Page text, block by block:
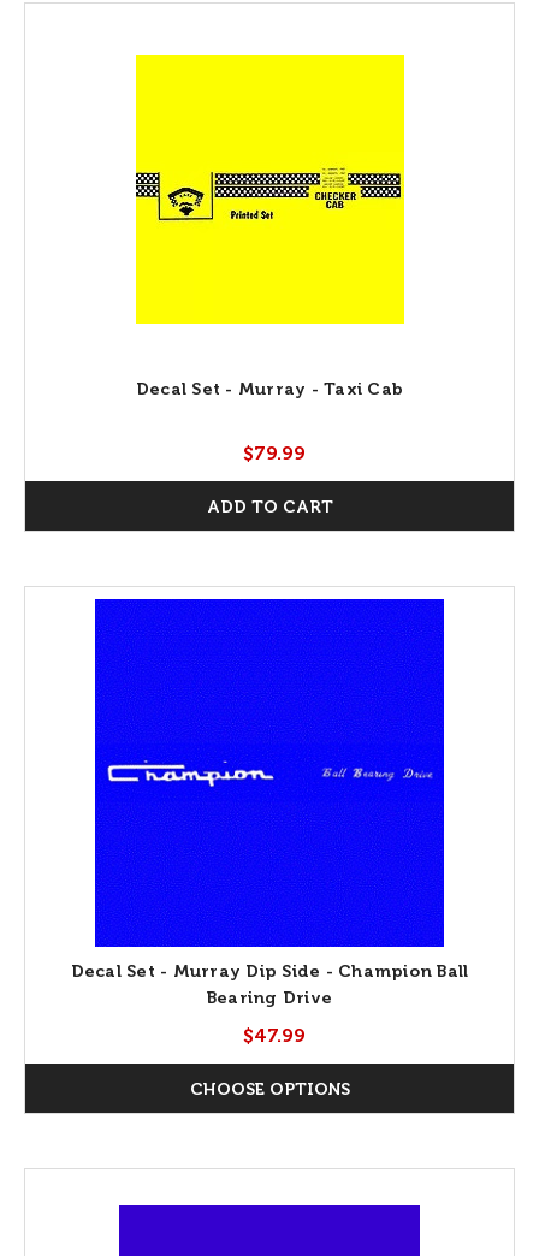
Decal Set - Murray - Taxi Cab
$79.99
ADD TO CART
Decal Set - Murray Dip Side - Champion Ball
Bearing Drive
$47.99
CHOOSE OPTIONS